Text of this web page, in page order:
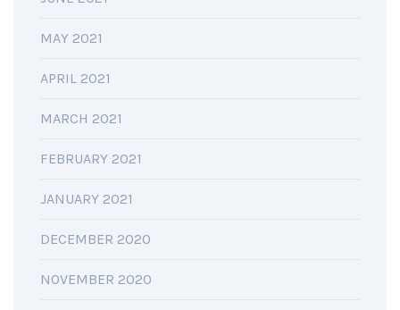
MAY 2021
APRIL 2021
MARCH 2021
FEBRUARY 2021
JANUARY 2021
DECEMBER 2020
NOVEMBER 2020